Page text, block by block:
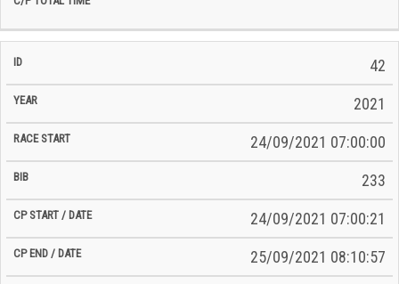
42
2021
24/09/2021 07:00:00
233
24/09/2021 07:00:21
25/09/2021 08:10:57